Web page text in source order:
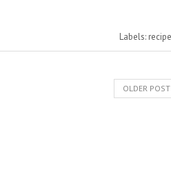
Labels:
OLDER POST